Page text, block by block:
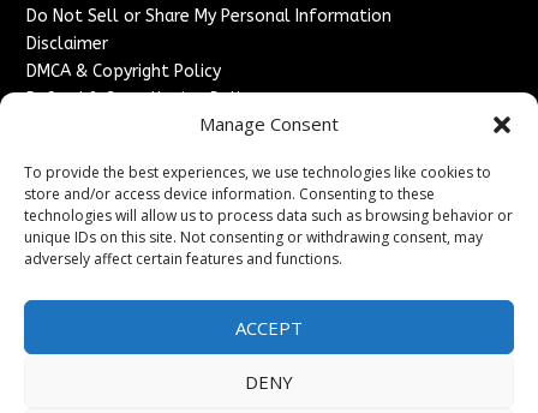
Manage Consent
To provide the best experiences, we use technologies like cookies to
store and/or access device information. Consenting to these
technologies will allow us to process data such as browsing behavior or
unique IDs on this site. Not consenting or withdrawing consent, may
adversely affect certain features and functions.
ACCEPT
DENY
Do Not Sell or Share My Personal Information
Disclaimer
DMCA & Copyright Policy
Refund & Cancellation Policy
Advertise With Us
Sponsored Content / Paid Post Guidelines
Content Publishing & Delivery Policy
Contact
Contact Us